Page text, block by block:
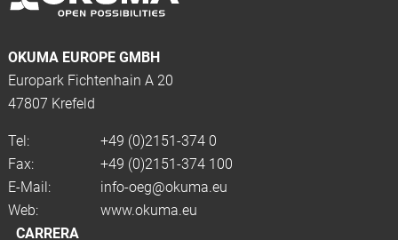
OKUMA EUROPE GMBH
Europark Fichtenhain A 20
47807 Krefeld
Tel:
+49 (0)2151-374 0
Fax:
+49 (0)2151-374 100
E-Mail:
info-oeg@okuma.eu
Web:
www.okuma.eu
CARRERA